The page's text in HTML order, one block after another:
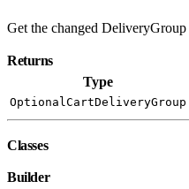
Get the changed DeliveryGroup
Returns
Type
OptionalCartDeliveryGroup
Classes
Builder